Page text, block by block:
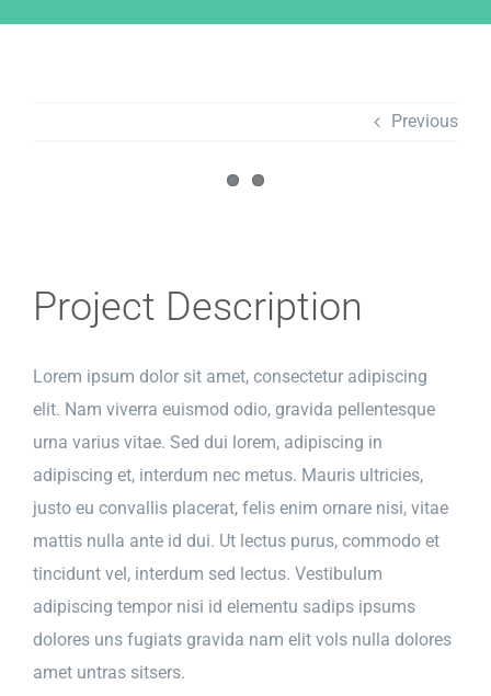
Previous
Image
Project Description
Lorem ipsum dolor sit amet, consectetur adipiscing
elit. Nam viverra euismod odio, gravida pellentesque
urna varius vitae. Sed dui lorem, adipiscing in
adipiscing et, interdum nec metus. Mauris ultricies,
justo eu convallis placerat, felis enim ornare nisi, vitae
mattis nulla ante id dui. Ut lectus purus, commodo et
tincidunt vel, interdum sed lectus. Vestibulum
adipiscing tempor nisi id elementu sadips ipsums
dolores uns fugiats gravida nam elit vols nulla dolores
amet untras sitsers.